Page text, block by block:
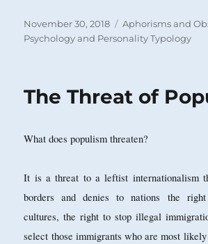
Posted
on
November 30, 2018 Categories
Aphorisms and
Psychology and Personality Typology
The Threat of
What does populism threaten?
It is a threat to a leftist internationalism
borders and denies to nations the
cultures, the right to stop illegal
select those immigrants who are most